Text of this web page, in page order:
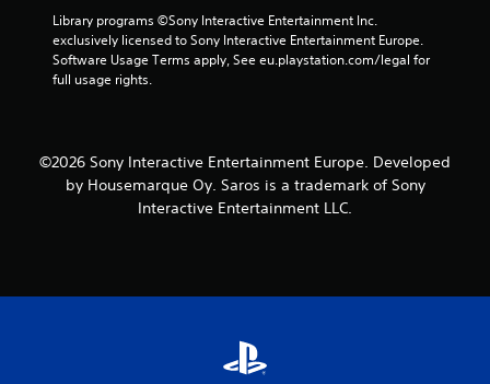
Library programs ©Sony Interactive Entertainment Inc.
exclusively licensed to Sony Interactive Entertainment Europe.
Software Usage Terms apply, See eu.playstation.com/legal for
full usage rights.
©2026 Sony Interactive Entertainment Europe. Developed
by Housemarque Oy. Saros is a trademark of Sony
Interactive Entertainment LLC.